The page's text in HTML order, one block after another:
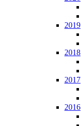
2019
2018
2017
2016